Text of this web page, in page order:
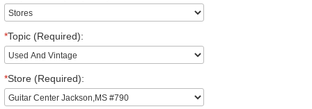
*Topic (Required):
*Store (Required):